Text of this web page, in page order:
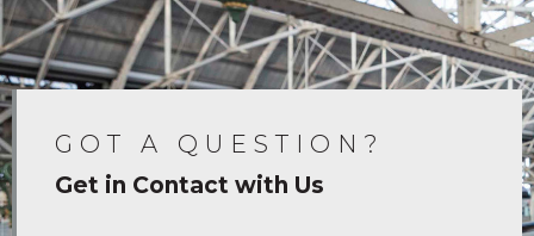
GOT A QUESTION?
Get in Contact with Us